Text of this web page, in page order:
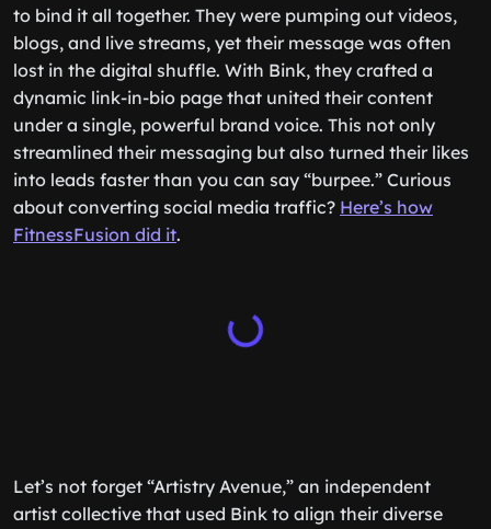
to bind it all together. They were pumping out videos,
blogs, and live streams, yet their message was often
lost in the digital shuffle. With Bink, they crafted a
dynamic link-in-bio page that united their content
under a single, powerful brand voice. This not only
streamlined their messaging but also turned their likes
into leads faster than you can say “burpee.” Curious
about converting social media traffic? Here’s how
FitnessFusion did it.
Let’s not forget “Artistry Avenue,” an independent
artist collective that used Bink to align their diverse